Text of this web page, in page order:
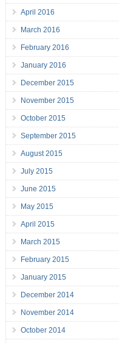
April 2016
March 2016
February 2016
January 2016
December 2015
November 2015
October 2015
September 2015
August 2015
July 2015
June 2015
May 2015
April 2015
March 2015
February 2015
January 2015
December 2014
November 2014
October 2014